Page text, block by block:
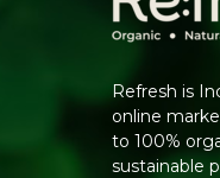
Refresh is
online
to 100%
sustainable